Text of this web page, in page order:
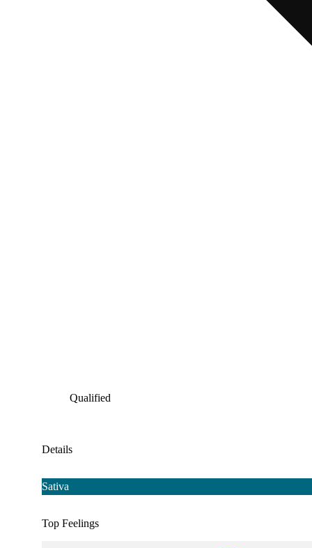
Qualified
Details
Sativa
Top Feelings